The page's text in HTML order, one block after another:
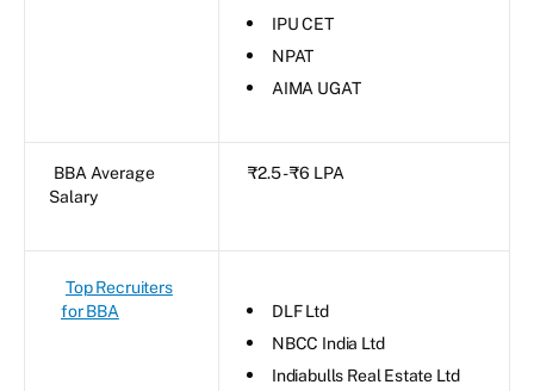
IPU CET
NPAT
AIMA UGAT
BBA Average
Salary
₹2.5 - ₹6 LPA
Top Recruiters
for BBA
DLF Ltd
NBCC India Ltd
Indiabulls Real Estate Ltd